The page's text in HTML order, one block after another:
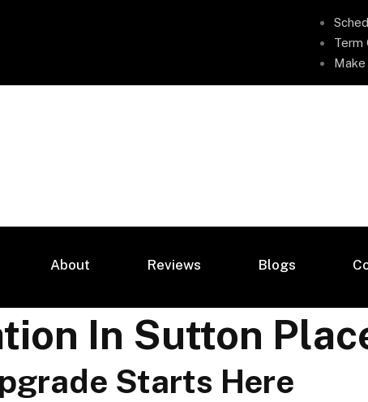
Term
About Reviews Blogs
In Sutton
Starts Here